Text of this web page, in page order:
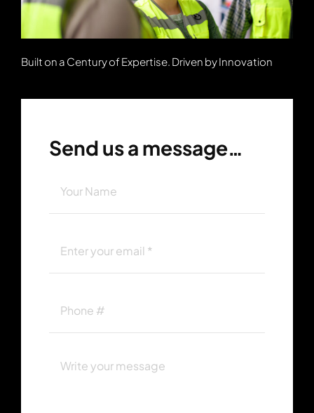
Built on a Century of Expertise. Driven by Innovation
Send us a message…